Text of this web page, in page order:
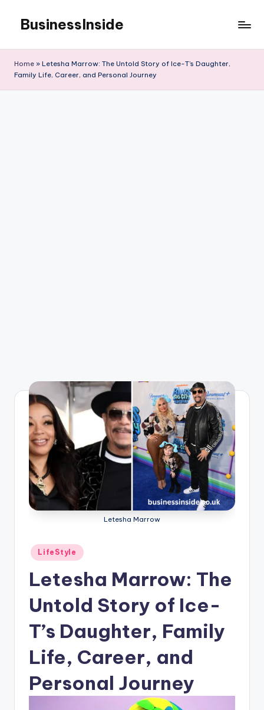
content
BusinessInside
Home » Letesha Marrow: The Untold Story of Ice-T’s Daughter,
Family Life, Career, and Personal Journey
Letesha Marrow
Posted
in
LifeStyle
Letesha Marrow: The
Untold Story of Ice-
T’s Daughter, Family
Life, Career, and
Personal Journey